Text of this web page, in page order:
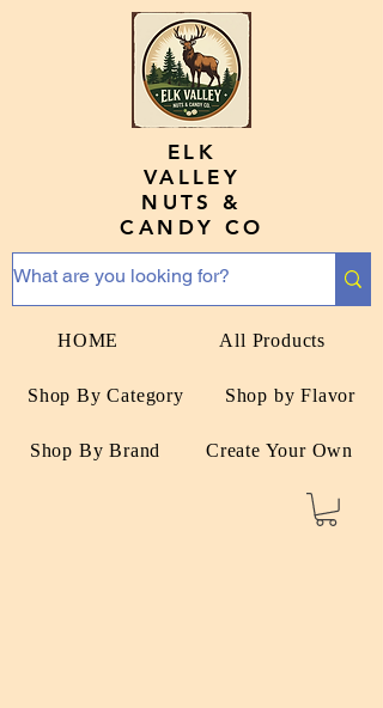
HOME All Products
Shop By Category Shop by Flavor
Shop By Brand Create Your Own
ELK
VALLEY
NUTS &
CANDY CO